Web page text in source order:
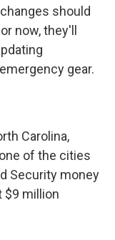
should
now, they'll
gear.
Carolina,
of the cities
Security money
$9 million